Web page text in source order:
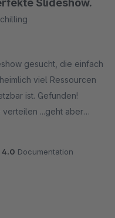
Slideshow.
gesucht, die einfach
viel Ressourcen
ist. Gefunden!
verteilen ...geht aber
4.0 Documentation